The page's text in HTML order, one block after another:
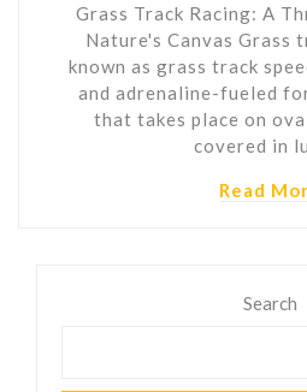
Grass Track Racing: A
Nature's Canvas Grass
known as grass track
and adrenaline-fueled
that takes place on
covered in
Read
Search